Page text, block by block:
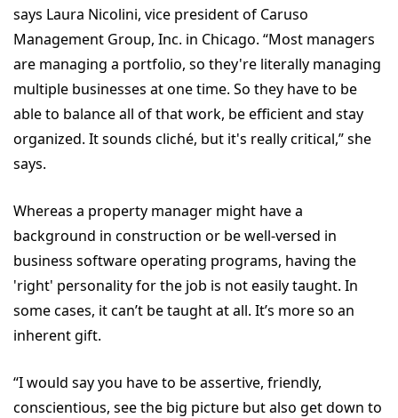
says Laura Nicolini, vice president of Caruso
Management Group, Inc. in Chicago. “Most managers
are managing a portfolio, so they're literally managing
multiple businesses at one time. So they have to be
able to balance all of that work, be efficient and stay
organized. It sounds cliché, but it's really critical,” she
says.
Whereas a property manager might have a
background in construction or be well-versed in
business software operating programs, having the
'right' personality for the job is not easily taught. In
some cases, it can’t be taught at all. It’s more so an
inherent gift.
“I would say you have to be assertive, friendly,
conscientious, see the big picture but also get down to